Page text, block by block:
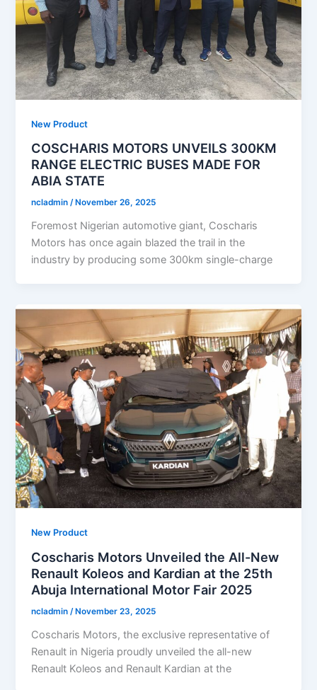
New Product
COSCHARIS MOTORS UNVEILS 300KM
RANGE ELECTRIC BUSES MADE FOR
ABIA STATE
ncladmin/ November 26, 2025
Foremost Nigerian automotive giant, Coscharis
Motors has once again blazed the trail in the
industry by producing some 300km single-charge
New Product
Coscharis Motors Unveiled the All-New
Renault Koleos and Kardian at the 25th
Abuja International Motor Fair 2025
ncladmin /November 23, 2025
Coscharis Motors, the exclusive representative of
Renault in Nigeria proudly unveiled the all-new
Renault Koleos and Renault Kardian at the